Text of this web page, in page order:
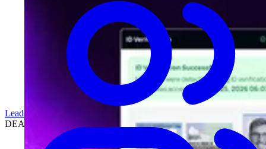
Leadership
DEALERSHIPS